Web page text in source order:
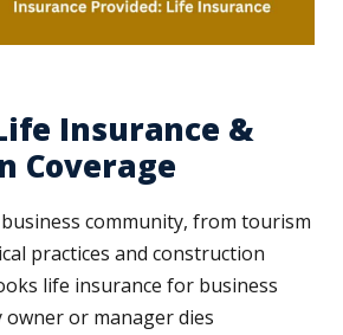
Insurance &
Coverage
community, from tourism
practices and construction
life insurance for business
or manager dies